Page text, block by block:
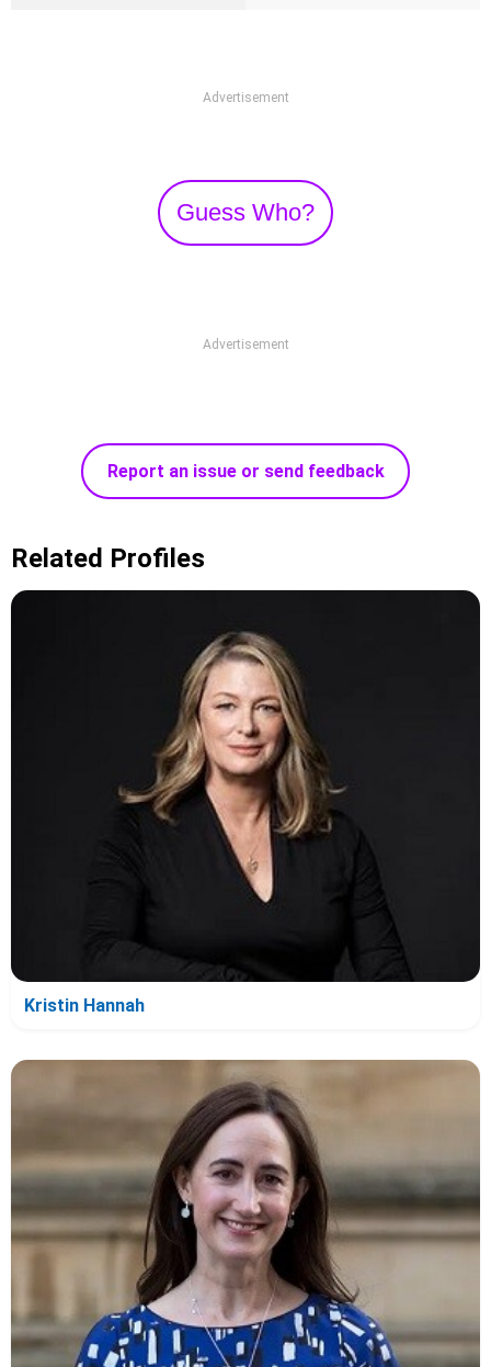
Advertisement
Guess Who?
Advertisement
Report an issue or send feedback
Related Profiles
Kristin Hannah